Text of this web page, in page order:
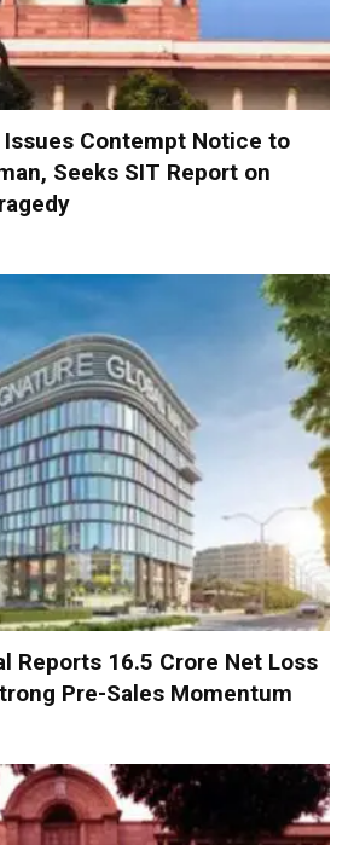
Contempt Notice to
Seeks SIT Report on
Reports ₹16.5 Crore Net Loss
Pre-Sales Momentum